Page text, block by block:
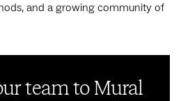
and a growing community of
team to Mural